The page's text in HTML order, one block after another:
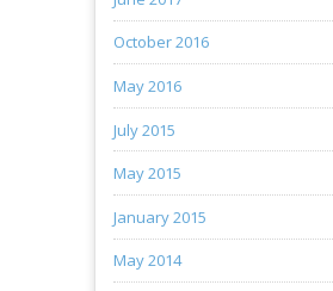
October 2016
May 2016
July 2015
May 2015
January 2015
May 2014